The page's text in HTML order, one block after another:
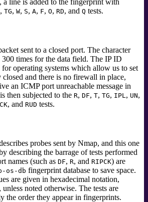
, TG, W, S, A, F, O, RD, and Q tests.
sent to a closed port. The character
300 times for the data field. The IP ID
operating systems which allow us to set
and there is no firewall in place,
an ICMP port unreachable message in
then subjected to the R, DF, T, TG, IPL, UN,
, and RUD tests.
probes sent by Nmap, and this one
describing the barrage of tests performed
names (such as DF, R, and RIPCK) are
os-db fingerprint database to save space.
are given in hexadecimal notation,
noted otherwise. The tests are
the order they appear in fingerprints.